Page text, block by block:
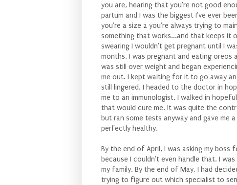
you are, hearing that you're not good
partum and I was the biggest I've ever
you're a size 2 you're always trying to
something that works...and that keeps
swearing I wouldn't get pregnant until I
months, I was pregnant and eating oreos
was still over weight and began
me out. I kept waiting for it to go away
still lingered. I headed to the doctor in
me to an immunologist. I walked in
that would cure me. It was quite the
but ran some tests anyway and gave me
perfectly healthy.
By the end of April, I was asking my boss
because I couldn't even handle that. I
my family. By the end of May, I had
trying to figure out which specialist to